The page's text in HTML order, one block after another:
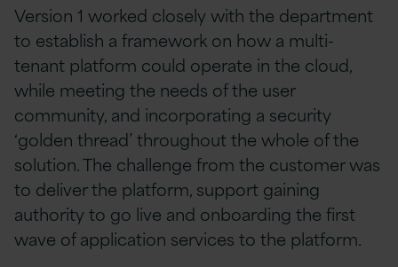
Version 1 worked closely with the department
to establish a framework on how a multi-
tenant platform could operate in the cloud,
while meeting the needs of the user
community, and incorporating a security
‘golden thread’ throughout the whole of the
solution. The challenge from the customer was
to deliver the platform, support gaining
authority to go live and onboarding the first
wave of application services to the platform.